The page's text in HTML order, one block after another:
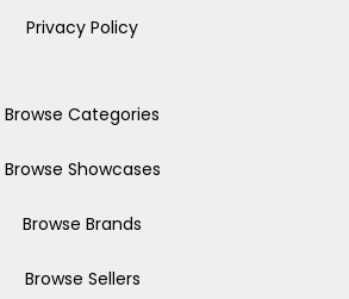
Privacy Policy
Browse Categories
Browse Showcases
Browse Brands
Browse Sellers